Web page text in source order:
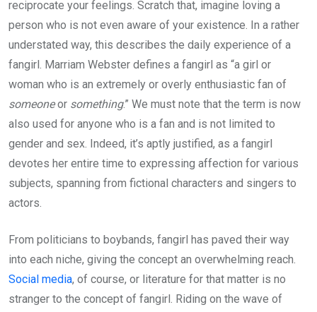
reciprocate your feelings. Scratch that, imagine loving a
person who is not even aware of your existence. In a rather
understated way, this describes the daily experience of a
fangirl. Marriam Webster defines a fangirl as “a girl or
woman who is an extremely or overly enthusiastic fan of
someoneor something.” We must note that the term is now
also used for anyone who is a fan and is not limited to
gender and sex. Indeed, it’s aptly justified, as a fangirl
devotes her entire time to expressing affection for various
subjects, spanning from fictional characters and singers to
actors.
From politicians to boybands, fangirl has paved their way
into each niche, giving the concept an overwhelming reach.
Social media, of course, or literature for that matter is no
stranger to the concept of fangirl. Riding on the wave of